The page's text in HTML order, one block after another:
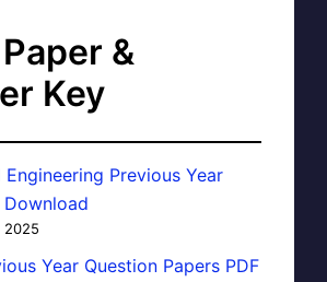
&
Key
Engineering Previous Year
Download
2025
Year Question Papers PDF